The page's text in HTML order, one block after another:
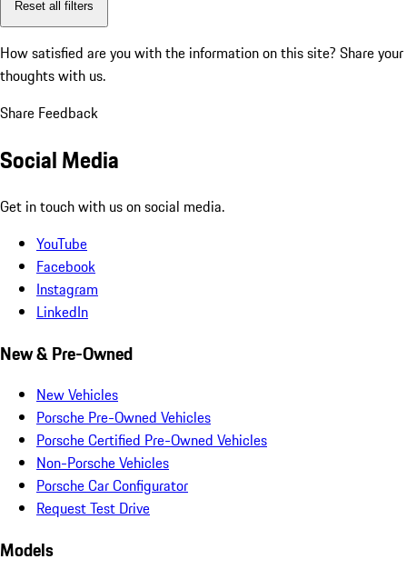
Reset all filters
How satisfied are you with the information on this site? Share your
thoughts with us.
Share Feedback
Social Media
Get in touch with us on social media.
YouTube
Facebook
Instagram
LinkedIn
New & Pre-Owned
New Vehicles
Porsche Pre-Owned Vehicles
Porsche Certified Pre-Owned Vehicles
Non-Porsche Vehicles
Porsche Car Configurator
Request Test Drive
Models